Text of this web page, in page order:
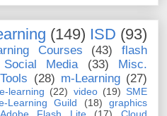
(149) ISD (93)
Courses (43)
flash
Social Media (33)
Misc.
Tools (28) m-Learning (27)
learning (22) video (19) SME
Learning Guild (18)
graphics